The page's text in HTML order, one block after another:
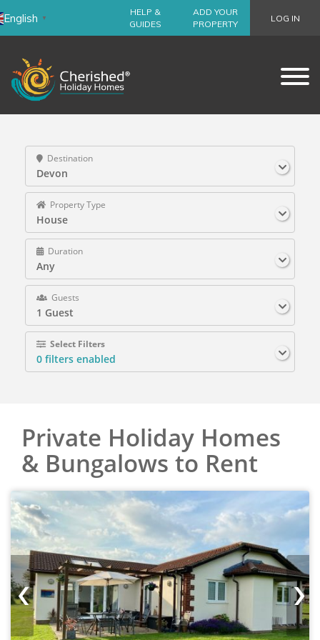
English ▼
HELP &
GUIDES
ADD YOUR
PROPERTY
LOG IN
Destination
Devon
Property Type
House
Duration
Any
Guests
1 Guest
Select Filters
0 filters enabled
Private Holiday Homes
& Bungalows to Rent
‹ ›